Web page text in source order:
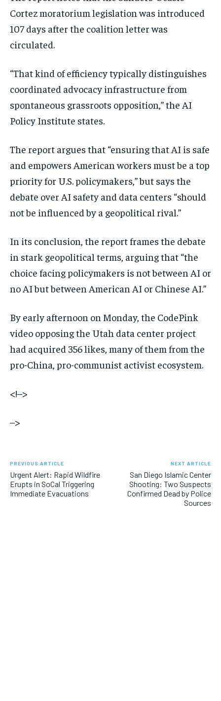
Cortez moratorium legislation was introduced
107 days after the coalition letter was
circulated.
“That kind of efficiency typically distinguishes
coordinated advocacy infrastructure from
spontaneous grassroots opposition,” the AI
Policy Institute states.
The report argues that “ensuring that AI is safe
and empowers American workers must be a top
priority for U.S. policymakers,” but says the
debate over AI safety and data centers “should
not be influenced by a geopolitical rival.”
In its conclusion, the report frames the debate
in stark geopolitical terms, arguing that “the
choice facing policymakers is not between AI or
no AI but between American AI or Chinese AI.”
By early afternoon on Monday, the CodePink
video opposing the Utah data center project
had acquired 356 likes, many of them from the
pro-China, pro-communist activist ecosystem.
<!–>
–>
PREVIOUS ARTICLE
Urgent Alert: Rapid Wildfire
Erupts in SoCal Triggering
Immediate Evacuations
NEXT ARTICLE
San Diego Islamic Center
Shooting: Two Suspects
Confirmed Dead by Police
Sources